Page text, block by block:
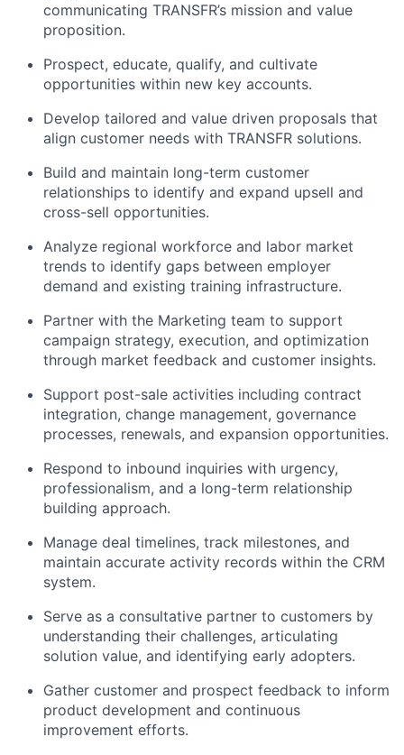
communicating TRANSFR’s mission and value
proposition.
Prospect, educate, qualify, and cultivate
opportunities within new key accounts.
Develop tailored and value driven proposals that
align customer needs with TRANSFR solutions.
Build and maintain long-term customer
relationships to identify and expand upsell and
cross-sell opportunities.
Analyze regional workforce and labor market
trends to identify gaps between employer
demand and existing training infrastructure.
Partner with the Marketing team to support
campaign strategy, execution, and optimization
through market feedback and customer insights.
Support post-sale activities including contract
integration, change management, governance
processes, renewals, and expansion opportunities.
Respond to inbound inquiries with urgency,
professionalism, and a long-term relationship
building approach.
Manage deal timelines, track milestones, and
maintain accurate activity records within the CRM
system.
Serve as a consultative partner to customers by
understanding their challenges, articulating
solution value, and identifying early adopters.
Gather customer and prospect feedback to inform
product development and continuous
improvement efforts.